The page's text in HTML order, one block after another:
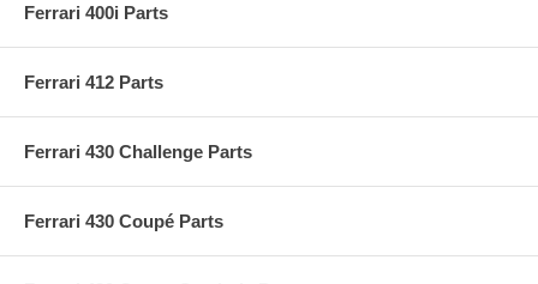
Ferrari 400i Parts
Ferrari 412 Parts
Ferrari 430 Challenge Parts
Ferrari 430 Coupé Parts